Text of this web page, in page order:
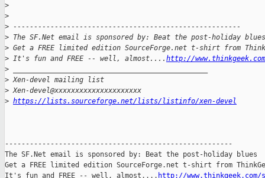
>
>
> -------------------------------------------------------
> The SF.Net email is sponsored by: Beat the post-holiday blues
> Get a FREE limited edition SourceForge.net t-shirt from
> It's fun and FREE -- well, almost.... http://
>
> Xen-devel mailing list
> Xen-devel@xxxxxxxxxxxxxxxxxxxxx
> https://lists.sourceforge.net/lists/listinfo/xen-devel
-------------------------------------------------------
The SF.Net email is sponsored by: Beat the post-holiday blues
Get a FREE limited edition SourceForge.net t-shirt from
It's fun and FREE -- well, almost.... http://